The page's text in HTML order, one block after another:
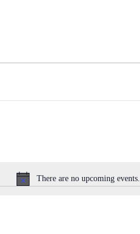
Notice
There are no upcoming events.